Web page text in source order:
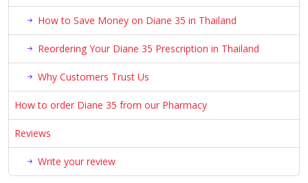
How to Save Money on Diane 35 in Thailand
Reordering Your Diane 35 Prescription in Thailand
Why Customers Trust Us
How to order Diane 35 from our Pharmacy
Reviews
Write your review